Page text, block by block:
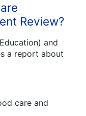
Review?
and
a report about
care and